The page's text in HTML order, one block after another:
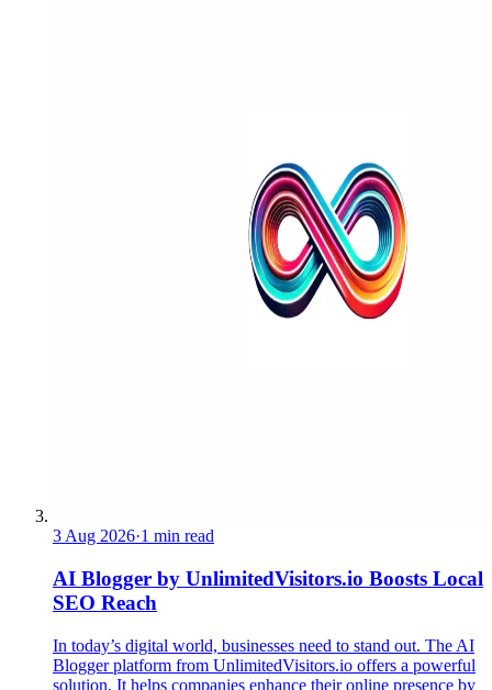
3 Aug 2026·1 min read
AI Blogger by UnlimitedVisitors.io Boosts Local
SEO Reach
In today’s digital world, businesses need to stand out. The AI
Blogger platform from UnlimitedVisitors.io offers a powerful
solution. It helps companies enhance their online presence by